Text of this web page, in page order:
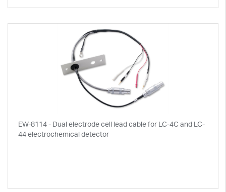
EW-8114 - Dual electrode cell lead cable for LC-4C and LC-
44 electrochemical detector